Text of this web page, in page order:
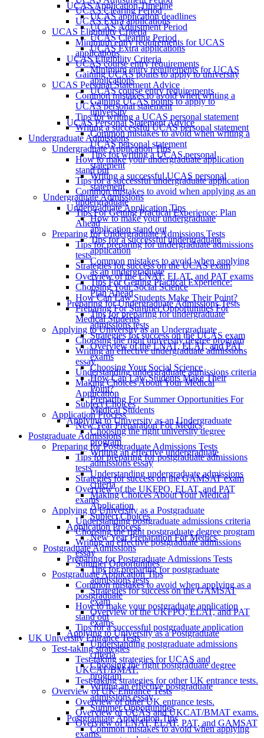
UCAS Application Timeline
UCAS application deadlines
UCAS Adjustment Period
UCAS Clearing Period
UCAS Extra applications
UCAS Eligibility Criteria
Minimum entry requirements for UCAS
applications
UCAS course entry requirements
Gaining UCAS points to apply to
university
UCAS Personal Statement Advice
Common mistakes to avoid when writing a
UCAS personal statement
Tips for writing a UCAS personal
statement
Writing a successful UCAS personal
statement
Undergraduate Admissions
Undergraduate Application Tips
How to make your undergraduate
application stand out
Tips for a successful undergraduate
application
Common mistakes to avoid when applying
as an undergraduate
Tips For Getting Practical Experience:
Plan Ahead
Preparing for Undergraduate Admissions Tests
Tips for preparing for undergraduate
admissions tests
Strategies for success on the UCAS exam
Overview of the LNAT, ELAT, and PAT
exams
Choosing Your Social Science
How Can Law Students Make Their
Point?
Preparing For Summer Opportunities For
Medical Students
Applying to University as an Undergraduate
Choosing the right university degree
program
Writing an effective undergraduate
admissions essay
Understanding undergraduate admissions
criteria
Making Choices About Your Medical
Application
Subject Choices
Application Process
New Year Preparation For Medics
Postgraduate Admissions
Preparing for Postgraduate Admissions Tests
Tips for preparing for postgraduate
admissions tests
Strategies for success on the GAMSAT
exam
Overview of the UKFPO, ELAT, and PAT
exams
Applying to University as a Postgraduate
Understanding postgraduate admissions
criteria
Choosing the right postgraduate degree
program
Writing an effective postgraduate
admissions essay
Summer Opportunities
Postgraduate Application Tips
Common mistakes to avoid when applying
UCAS Clearing Period
UCAS Extra applications
UCAS Eligibility Criteria
Minimum entry requirements for UCAS
applications
UCAS course entry requirements
Gaining UCAS points to apply to university
UCAS Personal Statement Advice
Common mistakes to avoid when writing a
UCAS personal statement
Tips for writing a UCAS personal statement
Writing a successful UCAS personal statement
Undergraduate Admissions
Undergraduate Application Tips
How to make your undergraduate application
stand out
Tips for a successful undergraduate application
Common mistakes to avoid when applying as an
undergraduate
Tips For Getting Practical Experience: Plan
Ahead
Preparing for Undergraduate Admissions Tests
Tips for preparing for undergraduate admissions
tests
Strategies for success on the UCAS exam
Overview of the LNAT, ELAT, and PAT exams
Choosing Your Social Science
How Can Law Students Make Their Point?
Preparing For Summer Opportunities For
Medical Students
Applying to University as an Undergraduate
Choosing the right university degree program
Writing an effective undergraduate admissions
essay
Understanding undergraduate admissions criteria
Making Choices About Your Medical
Application
Subject Choices
Application Process
New Year Preparation For Medics
Postgraduate Admissions
Preparing for Postgraduate Admissions Tests
Tips for preparing for postgraduate admissions
tests
Strategies for success on the GAMSAT exam
Overview of the UKFPO, ELAT, and PAT
exams
Applying to University as a Postgraduate
Understanding postgraduate admissions criteria
Choosing the right postgraduate degree program
Writing an effective postgraduate admissions
essay
Summer Opportunities
Postgraduate Application Tips
Common mistakes to avoid when applying as a
postgraduate
How to make your postgraduate application
stand out
Tips for a successful postgraduate application
UK University Entrance Tests
Test-taking strategies
Test-taking strategies for UCAS and
UKCAT/BMAT.
Test-taking strategies for other UK entrance tests.
Overview of UK Entrance Tests
Overview of other UK entrance tests.
Overview of UCAS and UKCAT/BMAT exams.
Overview of LNAT, ELAT, PAT, and GAMSAT
exams.